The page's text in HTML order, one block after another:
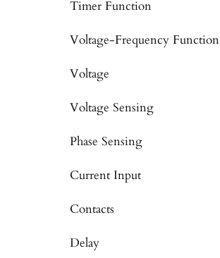
Timer Function
Voltage-Frequency Function
Voltage
Voltage Sensing
Phase Sensing
Current Input
Contacts
Delay